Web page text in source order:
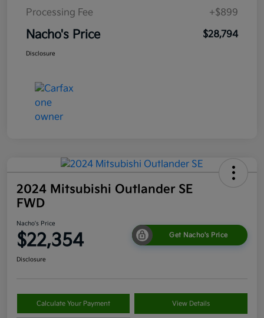
Processing Fee
+$899
Nacho's Price $28,794
Disclosure
2024 Mitsubishi Outlander SE
FWD
Nacho's Price
$22,354 Get Nacho's Price
Disclosure
Calculate Your Payment View Details